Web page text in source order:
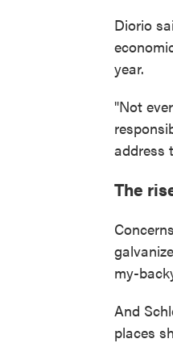
Diorio
year.
"Not
address
The
my-
And
places